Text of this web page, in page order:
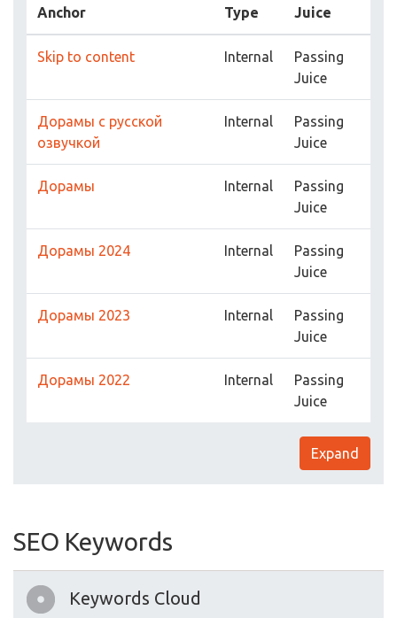
Anchor Type Juice
Skip to content Internal
Passing
Juice
Дорамы с русской
озвучкой
Internal
Passing
Juice
Дорамы Internal
Passing
Juice
Дорамы 2024 Internal
Passing
Juice
Дорамы 2023 Internal
Passing
Juice
Дорамы 2022 Internal
Passing
Juice
Expand
SEO Keywords
Keywords Cloud